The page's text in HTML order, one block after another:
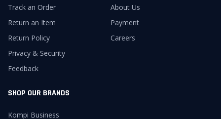
Track an Order
Return an Item
Return Policy
Privacy & Security
Feedback
About Us
Payment
Careers
SHOP OUR BRANDS
Kompi Business